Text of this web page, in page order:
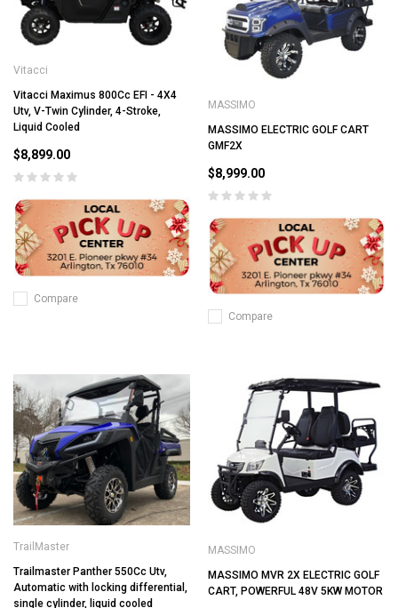
Vitacci
Vitacci Maximus 800Cc EFI - 4X4
Utv, V-Twin Cylinder, 4-Stroke,
Liquid Cooled
$8,899.00
Compare
MASSIMO
MASSIMO ELECTRIC GOLF CART
GMF2X
$8,999.00
Compare
TrailMaster
Trailmaster Panther 550Cc Utv,
Automatic with locking differential,
single cylinder, liquid cooled
MASSIMO
MASSIMO MVR 2X ELECTRIC GOLF
CART, POWERFUL 48V 5KW MOTOR